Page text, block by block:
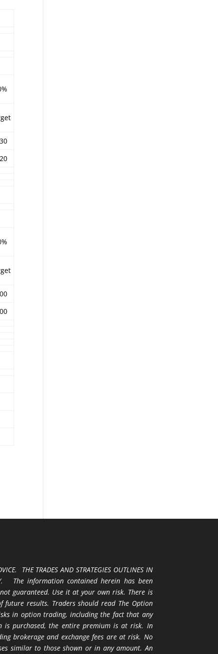
THE TRADES AND STRATEGIES OUTLINES IN
The information contained herein has been
guaranteed. Use it at your own risk. There is
results. Traders should read The Option
in option trading, including the fact that any
purchased, the entire premium is at risk. In
brokerage and exchange fees are at risk. No
similar to those shown or in any amount. An